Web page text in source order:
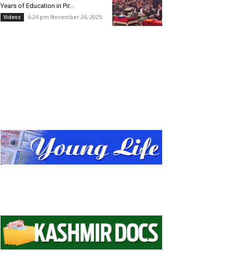
Years of Education in Pir...
Videos 6:24 pm November 26, 2025